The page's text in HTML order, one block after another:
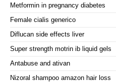
Metformin in pregnancy diabetes
Female cialis generico
Diflucan side effects liver
Super strength motrin ib liquid gels
Antabuse and ativan
Nizoral shampoo amazon hair loss